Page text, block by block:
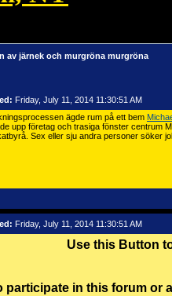
av järnek och murgröna murgröna
Friday, July 11, 2014 11:30:51 AM
ägde rum på ett bem
upp företag och trasiga fönster centrum
Sex eller sju andra personer söker
Friday, July 11, 2014 11:30:51 AM
Use this Button
participate in this forum or